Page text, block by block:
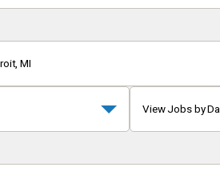
MI
View Jobs by